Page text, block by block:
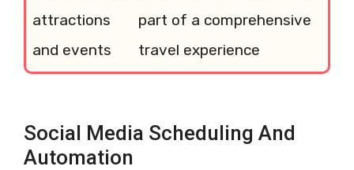
attractions
and events
part of a comprehensive
travel experience
Social Media Scheduling And
Automation